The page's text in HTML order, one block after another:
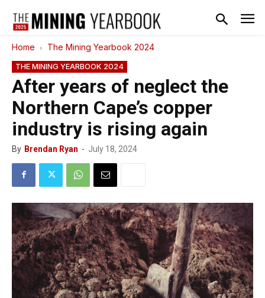
Home The Mining Yearbook 2024
THE MINING YEARBOOK 2024
After years of neglect the
Northern Cape’s copper
industry is rising again
By Brendan Ryan - July 18, 2024